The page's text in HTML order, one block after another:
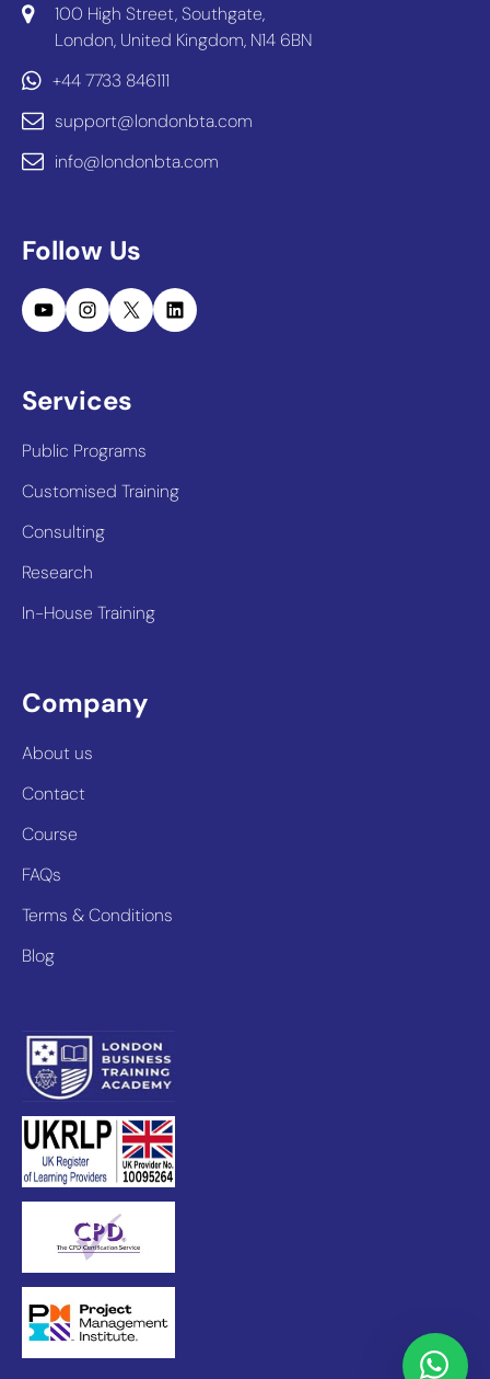
100 High Street, Southgate,
London, United Kingdom, N14 6BN
+44 7733 846111
support@londonbta.com
info@londonbta.com
Follow Us
YouTubeInstagram
X LinkedIn
Services
Public Programs
Customised Training
Consulting
Research
In-House Training
Company
About us
Contact
Course
FAQs
Terms & Conditions
Blog